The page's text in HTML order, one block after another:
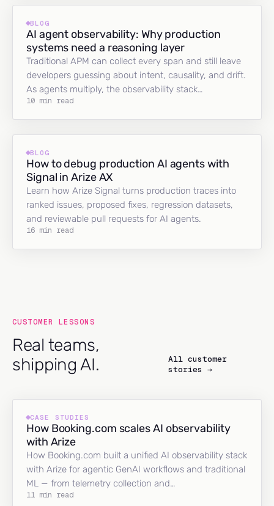
BLOG
AI agent observability: Why production
systems need a reasoning layer
Traditional APM can collect every span and still leave
developers guessing about intent, causality, and drift.
As agents multiply, the observability stack…
10 min read
BLOG
How to debug production AI agents with
Signal in Arize AX
Learn how Arize Signal turns production traces into
ranked issues, proposed fixes, regression datasets,
and reviewable pull requests for AI agents.
16 min read
CUSTOMER LESSONS
Real teams,
shipping AI.
All customer
stories →
CASE STUDIES
How Booking.com scales AI observability
with Arize
How Booking.com built a unified AI observability stack
with Arize for agentic GenAI workflows and traditional
ML — from telemetry collection and…
11 min read